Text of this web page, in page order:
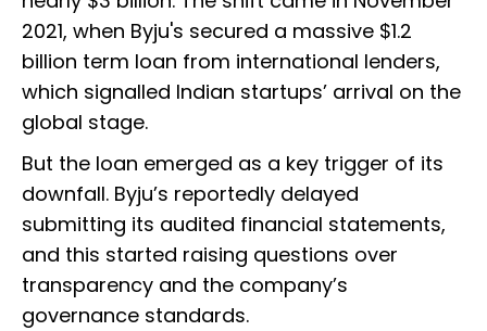
2021, when Byju's secured a massive $1.2
billion term loan from international lenders,
which signalled Indian startups’ arrival on the
global stage.
But the loan emerged as a key trigger of its
downfall. Byju’s reportedly delayed
submitting its audited financial statements,
and this started raising questions over
transparency and the company’s
governance standards.